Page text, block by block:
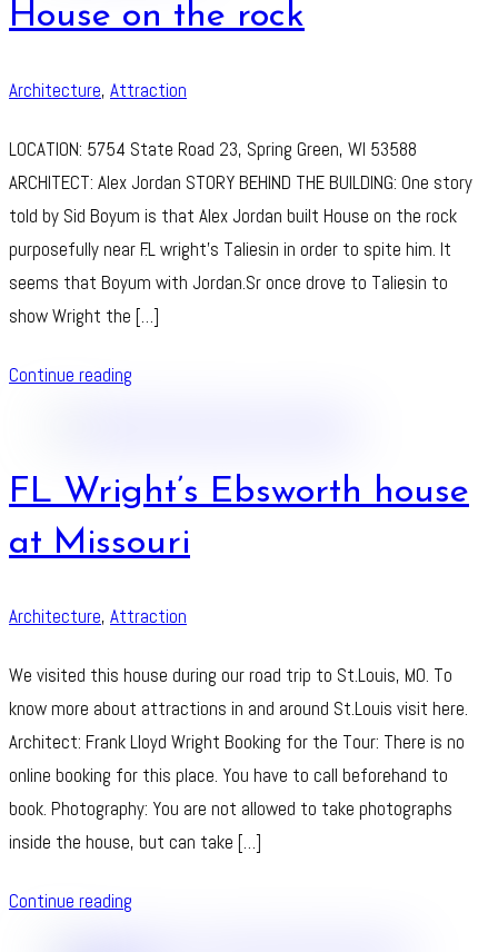
House on the rock
Architecture, Attraction
LOCATION: 5754 State Road 23, Spring Green, WI 53588
ARCHITECT: Alex Jordan STORY BEHIND THE BUILDING: One story
told by Sid Boyum is that Alex Jordan built House on the rock
purposefully near F.L wright’s Taliesin in order to spite him. It
seems that Boyum with Jordan.Sr once drove to Taliesin to
show Wright the […]
Continue reading
FL Wright’s Ebsworth house
at Missouri
Architecture, Attraction
We visited this house during our road trip to St.Louis, MO. To
know more about attractions in and around St.Louis visit here.
Architect: Frank Lloyd Wright Booking for the Tour: There is no
online booking for this place. You have to call beforehand to
book. Photography: You are not allowed to take photographs
inside the house, but can take […]
Continue reading